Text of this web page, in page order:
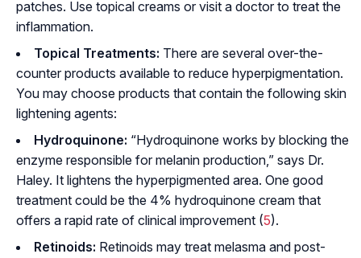
patches. Use topical creams or visit a doctor to treat the
inflammation.
Topical Treatments: There are several over-the-
counter products available to reduce hyperpigmentation.
You may choose products that contain the following skin
lightening agents:
Hydroquinone: “Hydroquinone works by blocking the
enzyme responsible for melanin production,” says Dr.
Haley. It lightens the hyperpigmented area. One good
treatment could be the 4% hydroquinone cream that
offers a rapid rate of clinical improvement (5).
Retinoids: Retinoids may treat melasma and post-